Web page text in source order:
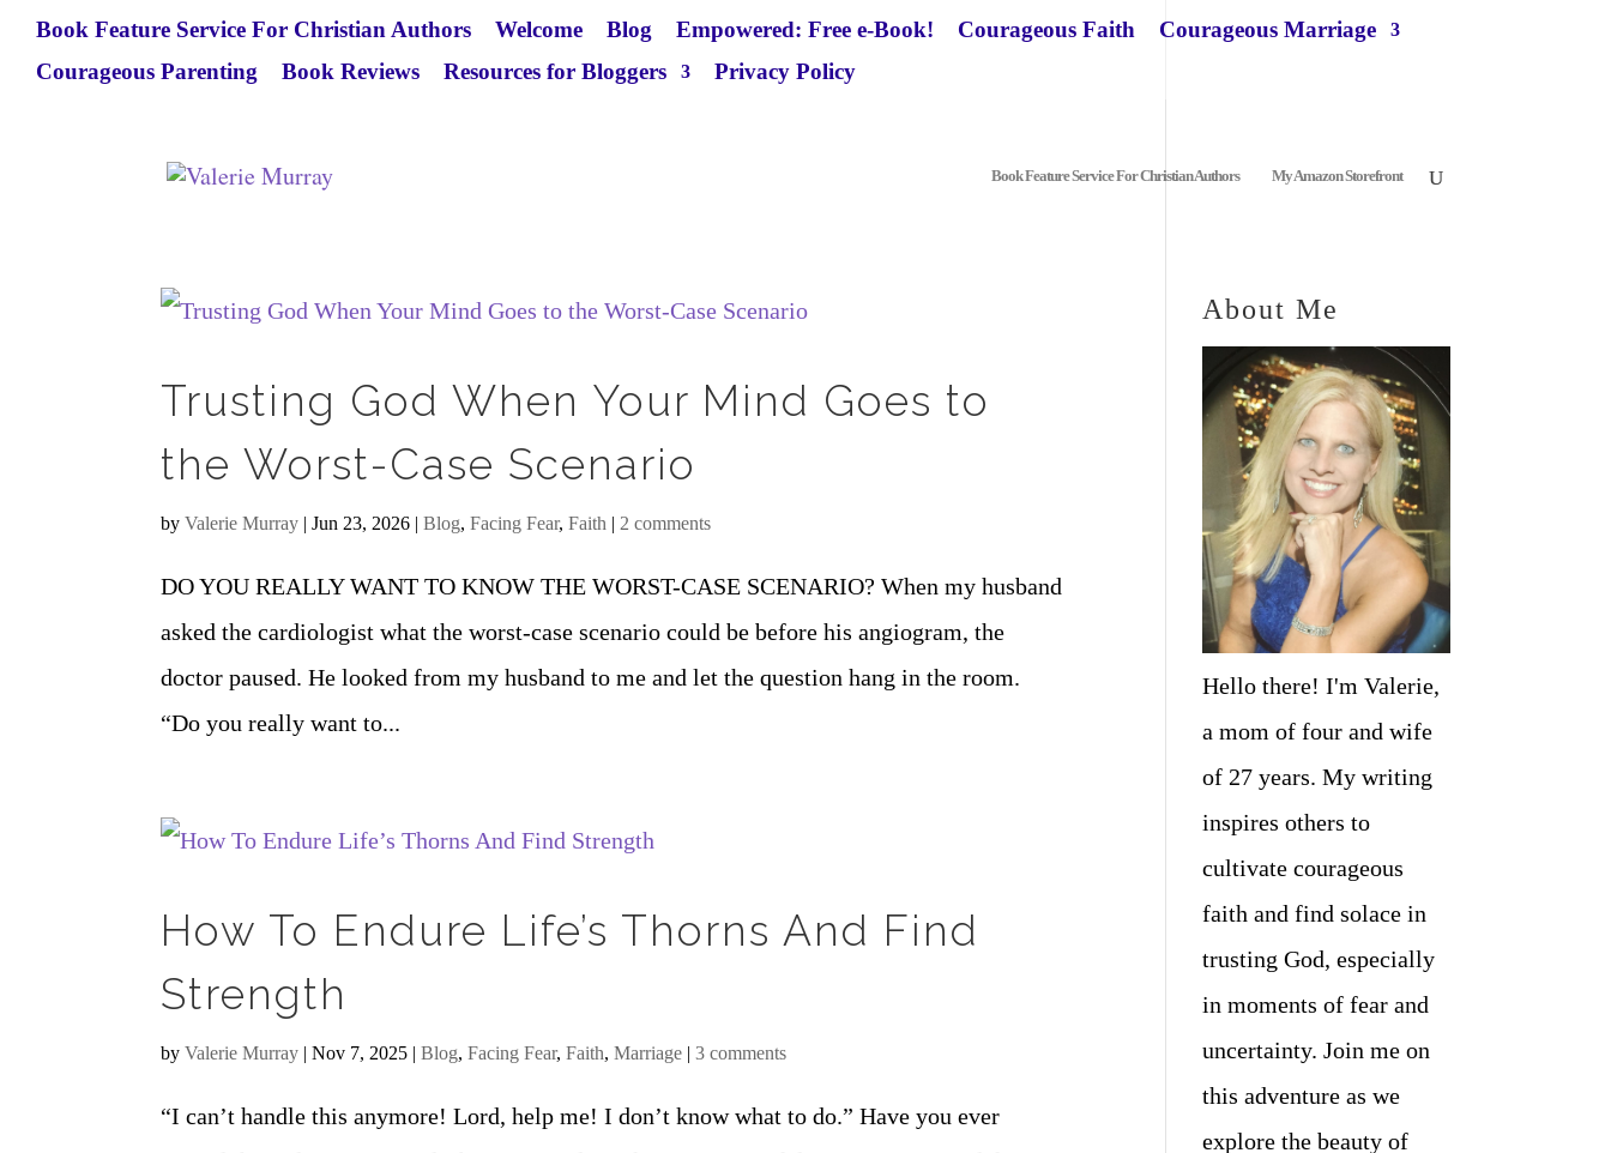
Book Feature Service For Christian Authors Welcome Blog Empowered: Free e-Book! Courageous Faith
Courageous Marriage
Courageous Parenting
Book Reviews Resources for Bloggers Privacy Policy
Book Feature Service For Christian Authors My Amazon Storefront
Trusting God When Your Mind Goes to
the Worst-Case Scenario
byValerie Murray |Jun 23, 2026 |Blog,Facing Fear,Faith | 2 comments
DO YOU REALLY WANT TO KNOW THE WORST-CASE SCENARIO? When my husband
asked the cardiologist what the worst-case scenario could be before his angiogram, the
doctor paused. He looked from my husband to me and let the question hang in the room.
“Do you really want to...
How To Endure Life’s Thorns And Find
Strength
byValerie Murray |Nov 7, 2025 |Blog,Facing Fear,Faith,Marriage |3 comments
“I can’t handle this anymore! Lord, help me! I don’t know what to do.” Have you ever
About Me
Hello there! I'm Valerie,
a mom of four and wife
of 27 years. My writing
inspires others to
cultivate courageous
faith and find solace in
trusting God, especially
in moments of fear and
uncertainty. Join me on
this adventure as we
explore the beauty of